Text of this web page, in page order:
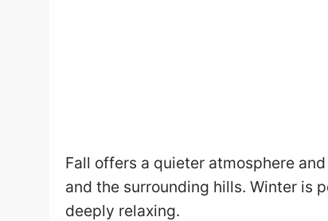
Fall offers a quieter atmosphere
and the surrounding hills. Winter is
deeply relaxing.